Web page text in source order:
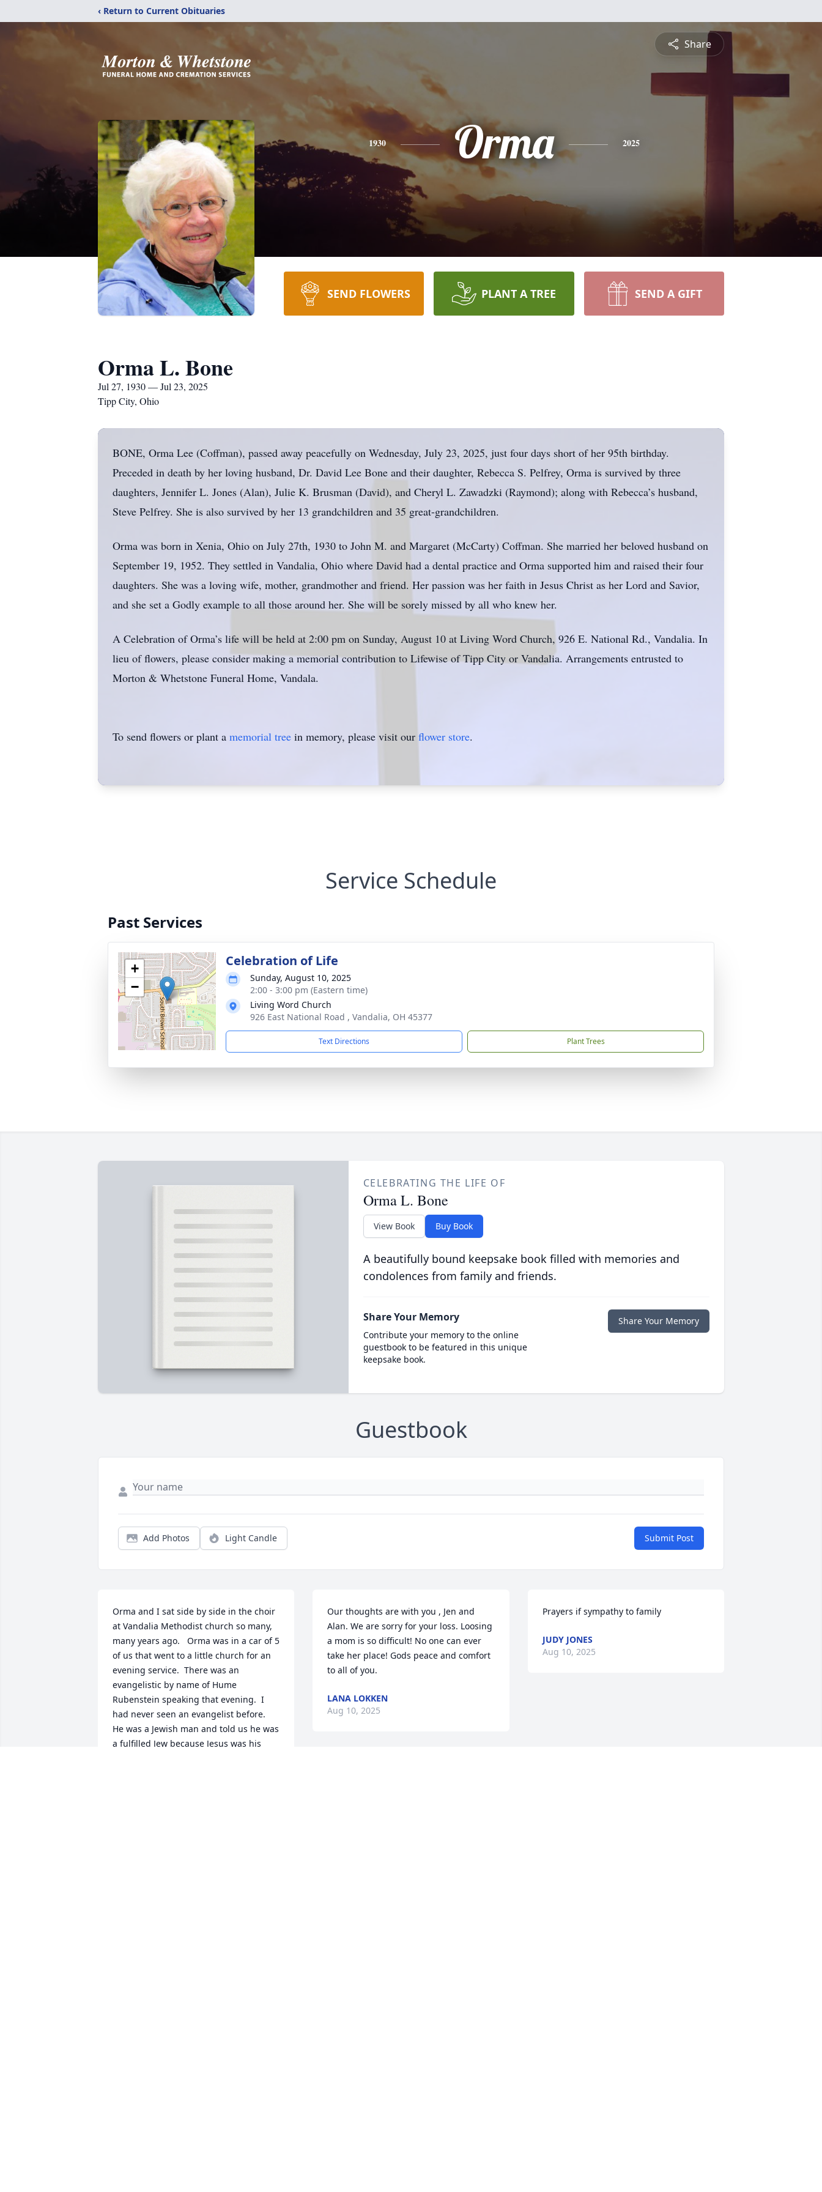
‹ Return to Current Obituaries
Share
1930 Orma 2025
SEND FLOWERS PLANT A TREE SEND A GIFT
Orma L. Bone
Jul 27, 1930 — Jul 23, 2025
Tipp City, Ohio
BONE, Orma Lee (Coffman), passed away peacefully on Wednesday, July 23, 2025, just four days short of her 95th birthday.
Preceded in death by her loving husband, Dr. David Lee Bone and their daughter, Rebecca S. Pelfrey, Orma is survived by three
daughters, Jennifer L. Jones (Alan), Julie K. Brusman (David), and Cheryl L. Zawadzki (Raymond); along with Rebecca’s husband,
Steve Pelfrey. She is also survived by her 13 grandchildren and 35 great-grandchildren.
Orma was born in Xenia, Ohio on July 27th, 1930 to John M. and Margaret (McCarty) Coffman. She married her beloved husband on
September 19, 1952. They settled in Vandalia, Ohio where David had a dental practice and Orma supported him and raised their four
daughters. She was a loving wife, mother, grandmother and friend. Her passion was her faith in Jesus Christ as her Lord and Savior,
and she set a Godly example to all those around her. She will be sorely missed by all who knew her.
A Celebration of Orma’s life will be held at 2:00 pm on Sunday, August 10 at Living Word Church, 926 E. National Rd., Vandalia. In
lieu of flowers, please consider making a memorial contribution to Lifewise of Tipp City or Vandalia. Arrangements entrusted to
Morton & Whetstone Funeral Home, Vandala.
To send flowers or plant a memorial tree in memory, please visit our flower store.
Service Schedule
Past Services
+
−
Celebration of Life
Sunday, August 10, 2025
2:00 - 3:00 pm (Eastern time)
Living Word Church
926 East National Road , Vandalia, OH 45377
Text Directions Plant Trees
CELEBRATING THE LIFE OF
Orma L. Bone
View Book Buy Book
A beautifully bound keepsake book filled with memories and
condolences from family and friends.
Share Your Memory
Contribute your memory to the online
guestbook to be featured in this unique
keepsake book.
Share Your Memory
Guestbook
Add Photos Light Candle Submit Post
Orma and I sat side by side in the choir
at Vandalia Methodist church so many,
many years ago.   Orma was in a car of 5
of us that went to a little church for an
evening service.  There was an
evangelistic by name of Hume
Rubenstein speaking that evening.  I
had never seen an evangelist before.
He was a Jewish man and told us he was
a fulfilled Jew because Jesus was his
Our thoughts are with you , Jen and
Alan. We are sorry for your loss. Loosing
a mom is so difficult! No one can ever
take her place! Gods peace and comfort
to all of you.
LANA LOKKEN
Aug 10, 2025
Prayers if sympathy to family
JUDY JONES
Aug 10, 2025